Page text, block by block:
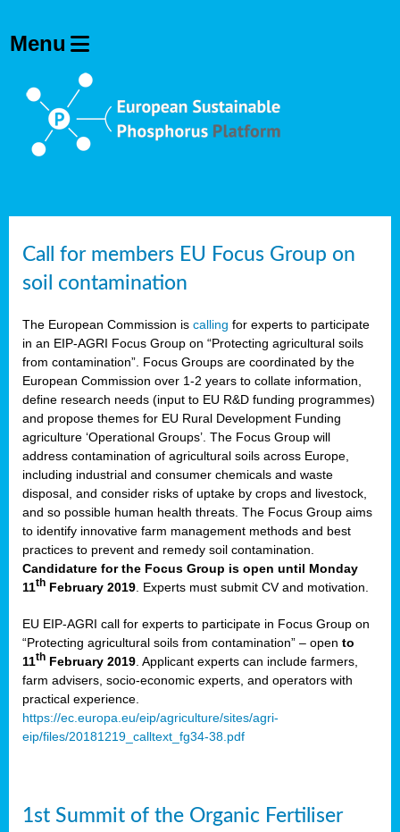
Call for members EU Focus Group on
soil contamination
The European Commission is calling for experts to participate
in an EIP-AGRI Focus Group on “Protecting agricultural soils
from contamination”. Focus Groups are coordinated by the
European Commission over 1-2 years to collate information,
define research needs (input to EU R&D funding programmes)
and propose themes for EU Rural Development Funding
agriculture ‘Operational Groups’. The Focus Group will
address contamination of agricultural soils across Europe,
including industrial and consumer chemicals and waste
disposal, and consider risks of uptake by crops and livestock,
and so possible human health threats. The Focus Group aims
to identify innovative farm management methods and best
practices to prevent and remedy soil contamination.
Candidature for the Focus Group is open until Monday
11th February 2019 . Experts must submit CV and motivation.
EU EIP-AGRI call for experts to participate in Focus Group on
“Protecting agricultural soils from contamination” – open to
11th February 2019 . Applicant experts can include farmers,
farm advisers, socio-economic experts, and operators with
practical experience.
https://ec.europa.eu/eip/agriculture/sites/agri-
eip/files/20181219_calltext_fg34-38.pdf
1st Summit of the Organic Fertiliser